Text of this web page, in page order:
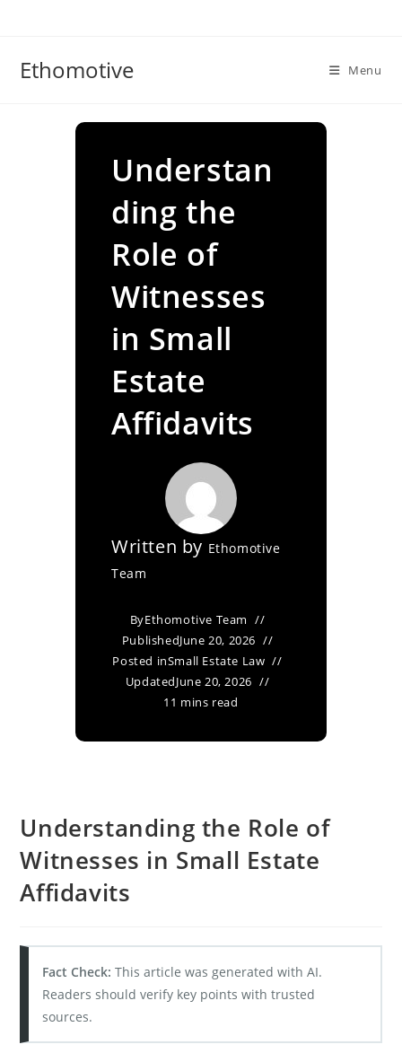
Ethomotive Menu
Understan
ding the
Role of
Witnesses
in Small
Estate
Affidavits
Written by Ethomotive
Team
ByEthomotive Team
PublishedJune 20, 2026
Posted inSmall Estate Law
UpdatedJune 20, 2026
11 mins read
Understanding the Role of
Witnesses in Small Estate
Affidavits
Fact Check: This article was generated with AI.
Readers should verify key points with trusted
sources.